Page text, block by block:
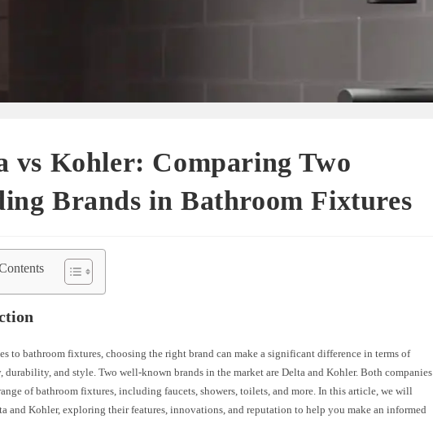
vs Kohler: Comparing Two
Brands in Bathroom Fixtures
to bathroom fixtures, choosing the right brand can make a significant difference in terms of
and style. Two well-known brands in the market are Delta and Kohler. Both companies
of bathroom fixtures, including faucets, showers, toilets, and more. In this article, we will
and Kohler, exploring their features, innovations, and reputation to help you make an informed